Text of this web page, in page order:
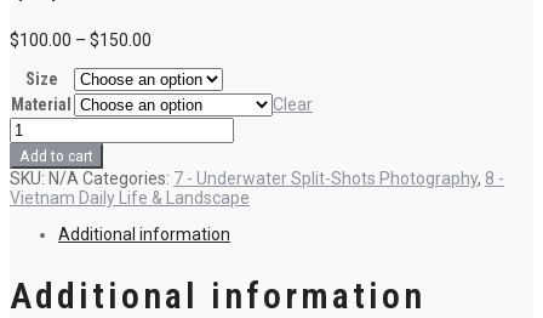
$100.00 – $150.00
Size
Material
Clear
C8
-
Sons
of
the
Add to cart
SKU: N/A Categories: 7 - Underwater Split-Shots Photography, 8 -
Vietnam Daily Life & Landscape
Additional information
Additional information